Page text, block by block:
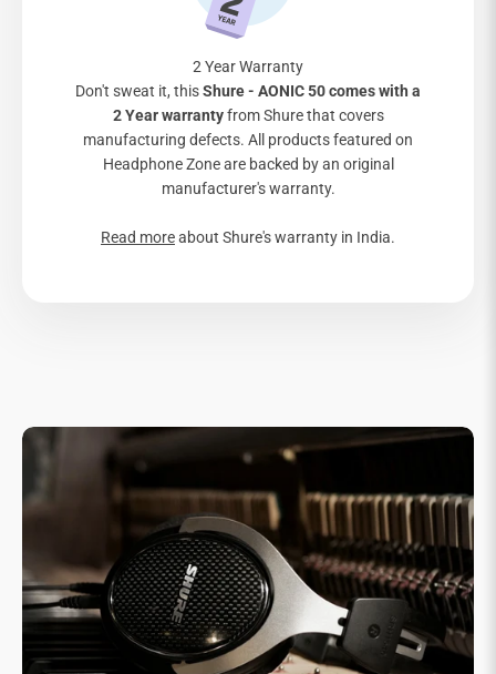
2 Year Warranty
Don't sweat it, thisShure - AONIC 50 comes with a
2 Year warrantyfrom Shure that covers
manufacturing defects. All products featured on
Headphone Zone are backed by an original
manufacturer's warranty.
Read moreabout Shure's warranty in India.